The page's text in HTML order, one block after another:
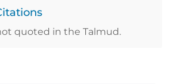
quoted in the Talmud.